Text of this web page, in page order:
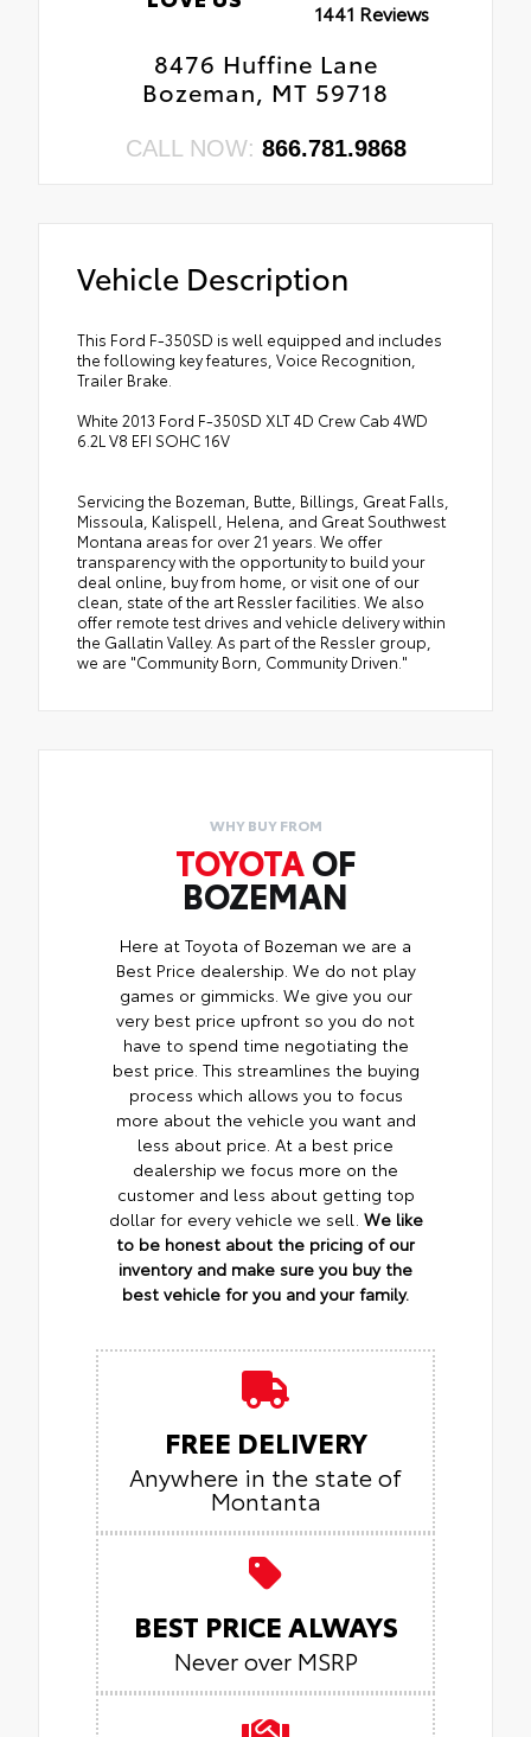
Premium Leather-Wrapped/wood Steering
Chrome Exhaust Tip
Unique King Ranch Leather 40/console/40
Remote Start System
1441 Reviews
8476 Huffine Lane
Bozeman, MT 59718
CALL NOW: 866.781.9868
Vehicle Description
This Ford F-350SD is well equipped and includes
the following key features, Voice Recognition,
Trailer Brake.
White 2013 Ford F-350SD XLT 4D Crew Cab 4WD
6.2L V8 EFI SOHC 16V
Servicing the Bozeman, Butte, Billings, Great Falls,
Missoula, Kalispell, Helena, and Great Southwest
Montana areas for over 21 years. We offer
transparency with the opportunity to build your
deal online, buy from home, or visit one of our
clean, state of the art Ressler facilities. We also
offer remote test drives and vehicle delivery within
the Gallatin Valley. As part of the Ressler group,
we are "Community Born, Community Driven."
WHY BUY FROM
TOYOTAOF
BOZEMAN
Here at Toyota of Bozeman we are a
Best Price dealership. We do not play
games or gimmicks. We give you our
very best price upfront so you do not
have to spend time negotiating the
best price. This streamlines the buying
process which allows you to focus
more about the vehicle you want and
less about price. At a best price
dealership we focus more on the
customer and less about getting top
dollar for every vehicle we sell. We like
to be honest about the pricing of our
inventory and make sure you buy the
best vehicle for you and your family.
FREE DELIVERY
Anywhere in the state of
Montanta
BEST PRICE ALWAYS
Never over MSRP